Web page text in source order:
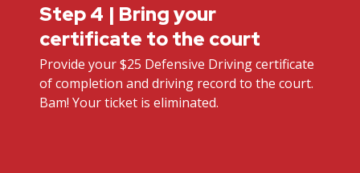
Step 4 | Bring your
certificate to the court
Provide your $25 Defensive Driving certificate
of completion and driving record to the court.
Bam! Your ticket is eliminated.